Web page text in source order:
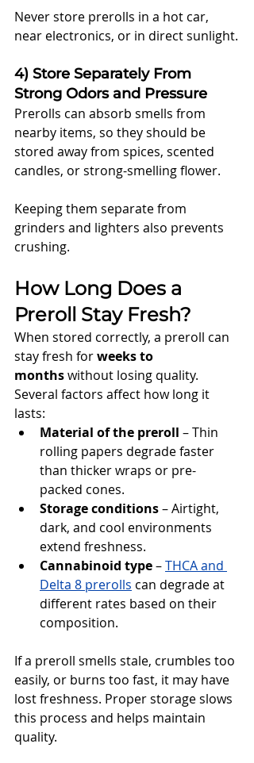
Never store prerolls in a hot car,
near electronics, or in direct sunlight.
4) Store Separately From
Strong Odors and Pressure
Prerolls can absorb smells from
nearby items, so they should be
stored away from spices, scented
candles, or strong-smelling flower.
Keeping them separate from
grinders and lighters also prevents
crushing.
How Long Does a
Preroll Stay Fresh?
When stored correctly, a preroll can
stay fresh for weeks to
months without losing quality.
Several factors affect how long it
lasts:
Material of the preroll – Thin
rolling papers degrade faster
than thicker wraps or pre-
packed cones.
Storage conditions – Airtight,
dark, and cool environments
extend freshness.
Cannabinoid type – THCA and
Delta 8 prerolls can degrade at
different rates based on their
composition.
If a preroll smells stale, crumbles too
easily, or burns too fast, it may have
lost freshness. Proper storage slows
this process and helps maintain
quality.